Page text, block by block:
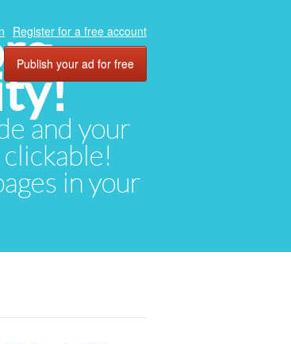
and your
in your
Register for a free account
Publish your ad for free